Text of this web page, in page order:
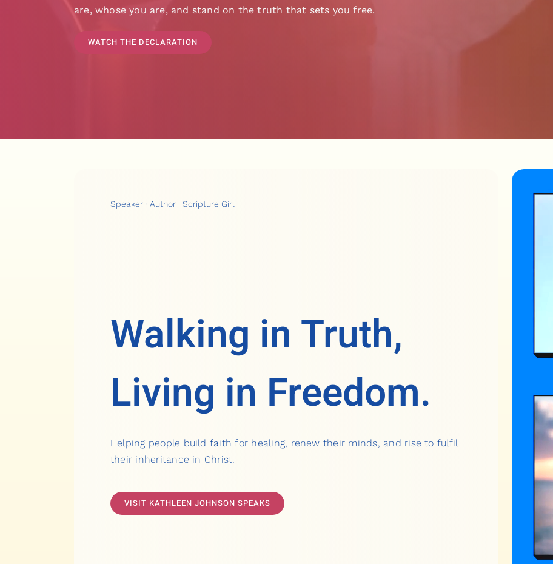
are, whose you are, and stand on the truth that sets you free.
WATCH THE DECLARATION
Speaker · Author · Scripture Girl
Walking in Truth,
Living in Freedom.
Helping people build faith for healing, renew their minds, and rise to fulfil
their inheritance in Christ.
VISIT KATHLEEN JOHNSON SPEAKS